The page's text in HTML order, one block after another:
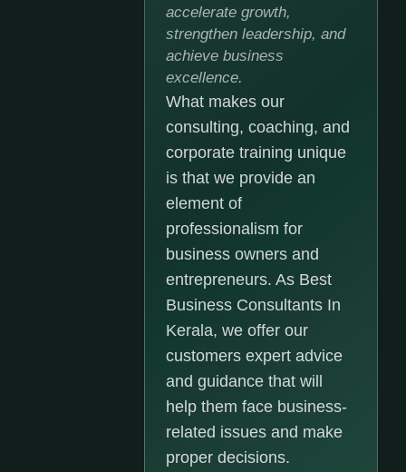
accelerate growth,
strengthen leadership, and
achieve business
excellence.
What makes our
consulting, coaching, and
corporate training unique
is that we provide an
element of
professionalism for
business owners and
entrepreneurs. As Best
Business Consultants In
Kerala, we offer our
customers expert advice
and guidance that will
help them face business-
related issues and make
proper decisions.